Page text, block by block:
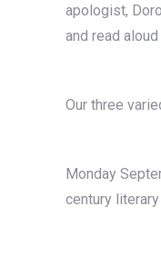
apologist,
and read
Our three
Monday
century literary